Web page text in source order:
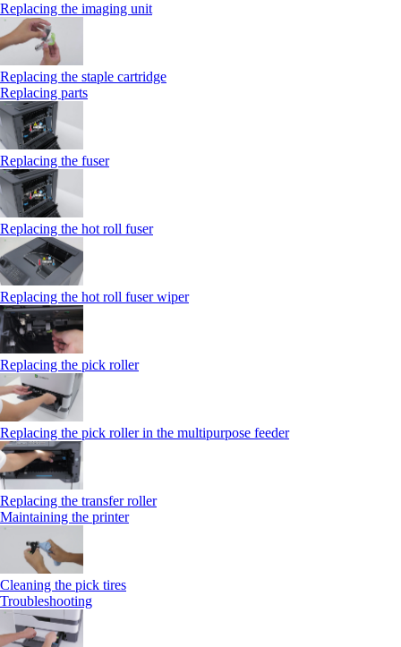
Replacing the imaging unit
Replacing the staple cartridge
Replacing parts
Replacing the fuser
Replacing the hot roll fuser
Replacing the hot roll fuser wiper
Replacing the pick roller
Replacing the pick roller in the multipurpose feeder
Replacing the transfer roller
Maintaining the printer
Cleaning the pick tires
Troubleshooting